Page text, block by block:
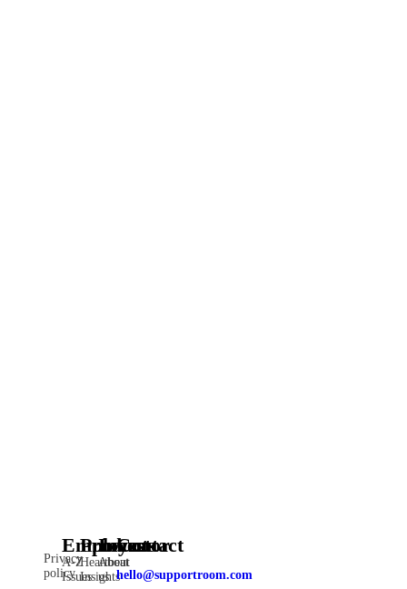
Privacy
policy
Employee
A-Z
Issues
Products
Heartbeat
Insights
Investor
About
us
Contact
hello@supportroom.com